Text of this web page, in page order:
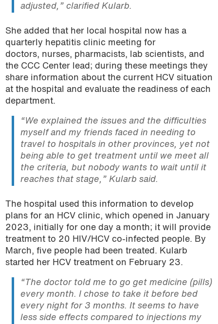
adjusted,” clarified Kularb.
She added that her local hospital now has a
quarterly hepatitis clinic meeting for
doctors, nurses, pharmacists, lab scientists, and
the CCC Center lead; during these meetings they
share information about the current HCV situation
at the hospital and evaluate the readiness of each
department.
“We explained the issues and the difficulties
myself and my friends faced in needing to
travel to hospitals in other provinces, yet not
being able to get treatment until we meet all
the criteria, but nobody wants to wait until it
reaches that stage,”Kularb said.
The hospital used this information to develop
plans for an HCV clinic, which opened in January
2023, initially for one day a month; it will provide
treatment to 20 HIV/HCV co-infected people. By
March, five people had been treated. Kularb
started her HCV treatment on February 23.
“The doctor told me to go get medicine (pills)
every month. I chose to take it before bed
every night for 3 months. It seems to have
less side effects compared to injections my